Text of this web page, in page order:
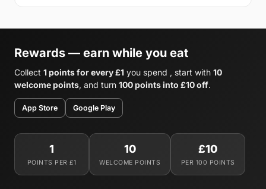
Rewards — earn while you eat
Collect 1 points for every £1 you spend , start with 10
welcome points, and turn 100 points into £10 off.
App Store Google Play
1
POINTS PER £1
10
WELCOME POINTS
£10
PER 100 POINTS